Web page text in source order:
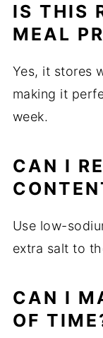
IS THIS
MEAL
Yes, it stores
making it
week.
CAN I
Use low-
extra salt to
CAN I
OF